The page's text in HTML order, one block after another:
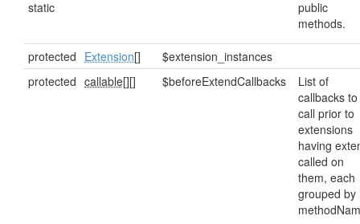
static
public
methods.
protected Extension[]
$extension_instances
protected callable[][] $beforeExtendCallbacks
List of
callbacks to
call prior to
extensions
having
called on
them, each
grouped by